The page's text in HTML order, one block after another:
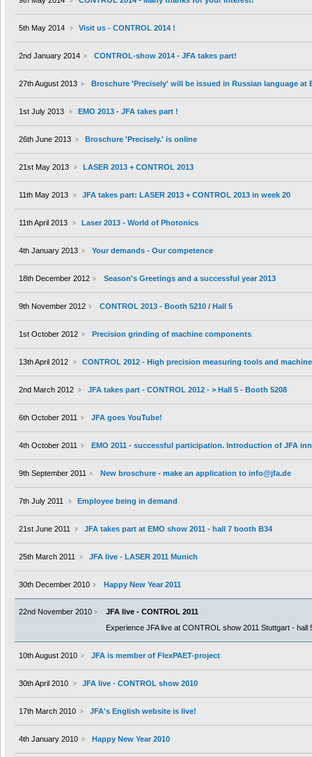
5th May 2014 Visit us - CONTROL 2014 !
2nd January 2014 CONTROL-show 2014 - JFA takes part!
27th August 2013 Broschure 'Precisely' will be issued in Russian language at
1st July 2013 EMO 2013 - JFA takes part !
26th June 2013 Broschure 'Precisely.' is online
21st May 2013 LASER 2013 + CONTROL 2013
11th May 2013 JFA takes part: LASER 2013 + CONTROL 2013 in week 20
11th April 2013 Laser 2013 - World of Photonics
4th January 2013 Your demands - Our competence
18th December 2012 Season's Greetings and a successful year 2013
9th November 2012 CONTROL 2013 - Booth 5210 / Hall 5
1st October 2012 Precision grinding of machine components
13th April 2012 CONTROL 2012 - High precision measuring tools and
2nd March 2012 JFA takes part - CONTROL 2012 - > Hall 5 - Booth 5208
6th October 2011 JFA goes YouTube!
4th October 2011 EMO 2011 - successful participation. Introduction of JFA
9th September 2011 New broschure - make an application to info@jfa.de
7th July 2011 Employee being in demand
21st June 2011 JFA takes part at EMO show 2011 - hall 7 booth B34
25th March 2011 JFA live - LASER 2011 Munich
30th December 2010 Happy New Year 2011
22nd November 2010
JFA live - CONTROL 2011
Experience JFA live at CONTROL show 2011 Stuttgart - hall
10th August 2010 JFA is member of FlexPAET-project
30th April 2010 JFA live - CONTROL show 2010
17th March 2010 JFA's English website is live!
4th January 2010 Happy New Year 2010